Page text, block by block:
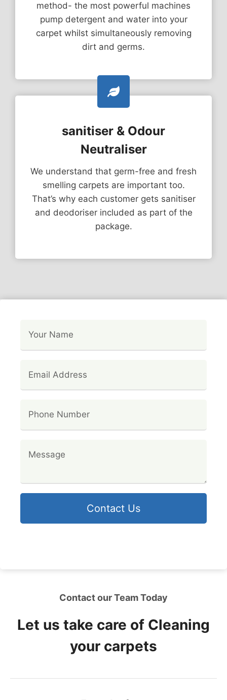
method- the most powerful machines
pump detergent and water into your
carpet whilst simultaneously removing
dirt and germs.
sanitiser & Odour
Neutraliser
We understand that germ-free and fresh
smelling carpets are important too.
That’s why each customer gets sanitiser
and deodoriser included as part of the
package.
Contact Us
Contact our Team Today
Let us take care of Cleaning
your carpets